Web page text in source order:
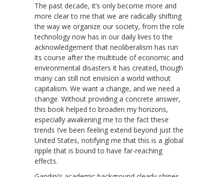
The past decade, it’s only become more and
more clear to me that we are radically shifting
the way we organize our society, from the role
technology now has in our daily lives to the
acknowledgement that neoliberalism has run
its course after the multitude of economic and
environmental disasters it has created, though
many can still not envision a world without
capitalism. We want a change, and we need a
change. Without providing a concrete answer,
this book helped to broaden my horizons,
especially awakening me to the fact these
trends I’ve been feeling extend beyond just the
United States, notifying me that this is a global
ripple that is bound to have far-reaching
effects.